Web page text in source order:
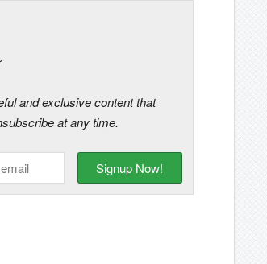
and exclusive content that
at any time.